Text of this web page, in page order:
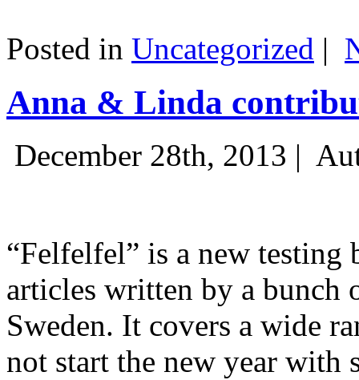
Posted in Uncategorized |
Anna & Linda
December 28th, 2013 |
“Felfelfel” is a new
articles written by a bunch
Sweden. It covers a wide
not start the new year with